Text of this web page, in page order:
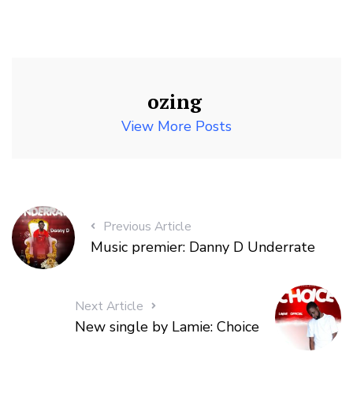
ozing
View More Posts
Previous Article
Music premier: Danny D Underrate
Next Article
New single by Lamie: Choice